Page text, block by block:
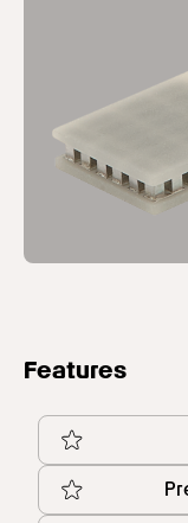
Features